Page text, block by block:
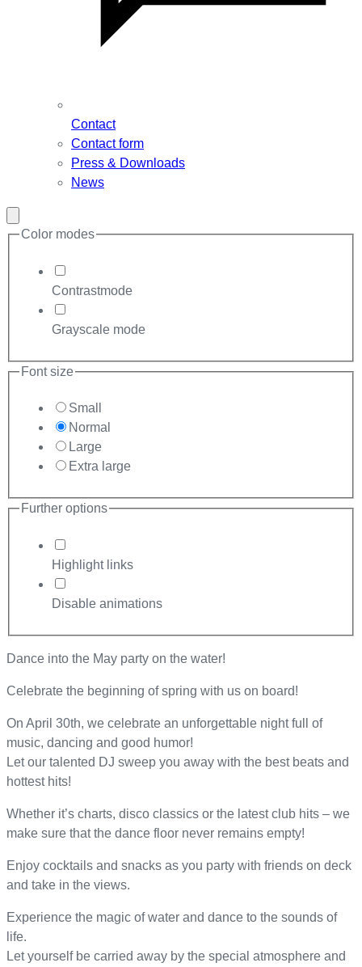
Contact
Contact form
Press & Downloads
News
modal
Color modes
Contrastmode
Grayscale mode
Font size
Small
Normal
Large
Extra large
Further options
Highlight links
Disable animations
Dance into the May party on the water!
Celebrate the beginning of spring with us on board!
On April 30th, we celebrate an unforgettable night full of
music, dancing and good humor!
Let our talented DJ sweep you away with the best beats and
hottest hits!
Whether it’s charts, disco classics or the latest club hits – we
make sure that the dance floor never remains empty!
Enjoy cocktails and snacks as you party with friends on deck
and take in the views.
Experience the magic of water and dance to the sounds of
life.
Let yourself be carried away by the special atmosphere and